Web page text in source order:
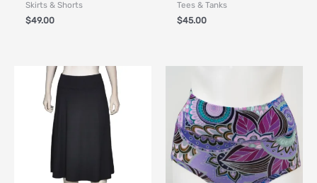
Skirts & Shorts
$49.00
Tees & Tanks
$45.00